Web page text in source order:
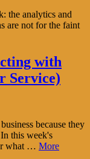
the analytics and
are not for the faint
with
Service)
because they
this week's
what … More